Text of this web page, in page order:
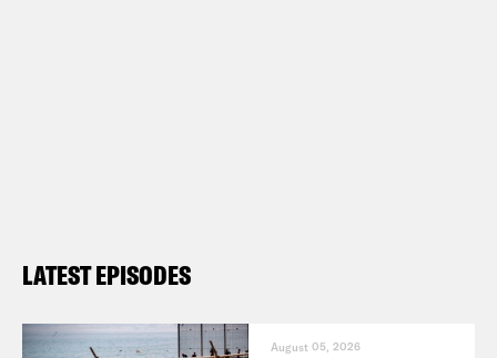
LATEST EPISODES
August 05, 2026